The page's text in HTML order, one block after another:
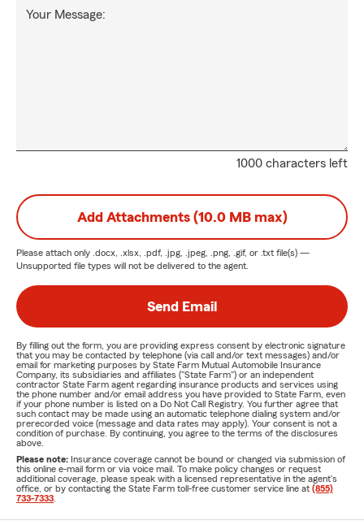
1000 characters left
Your Message:
Add Attachments (10.0 MB max)
Please attach only .docx, .xlsx, .pdf, .jpg, .jpeg, .png, .gif, or .txt file(s) —
Unsupported file types will not be delivered to the agent.
Send Email
By filling out the form, you are providing express consent by electronic signature
that you may be contacted by telephone (via call and/or text messages) and/or
email for marketing purposes by State Farm Mutual Automobile Insurance
Company, its subsidiaries and affiliates ("State Farm") or an independent
contractor State Farm agent regarding insurance products and services using
the phone number and/or email address you have provided to State Farm, even
if your phone number is listed on a Do Not Call Registry. You further agree that
such contact may be made using an automatic telephone dialing system and/or
prerecorded voice (message and data rates may apply). Your consent is not a
condition of purchase. By continuing, you agree to the terms of the disclosures
above.
Please note: Insurance coverage cannot be bound or changed via submission of
this online e-mail form or via voice mail. To make policy changes or request
additional coverage, please speak with a licensed representative in the agent's
office, or by contacting the State Farm toll-free customer service line at (855)
733-7333